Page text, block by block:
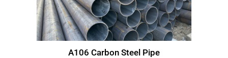
A106 Carbon Steel Pipe